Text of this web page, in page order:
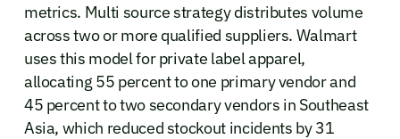
metrics. Multi source strategy distributes volume
across two or more qualified suppliers. Walmart
uses this model for private label apparel,
allocating 55 percent to one primary vendor and
45 percent to two secondary vendors in Southeast
Asia, which reduced stockout incidents by 31